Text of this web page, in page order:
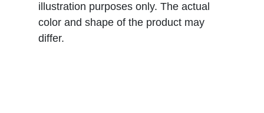
illustration purposes only. The actual
color and shape of the product may
differ.